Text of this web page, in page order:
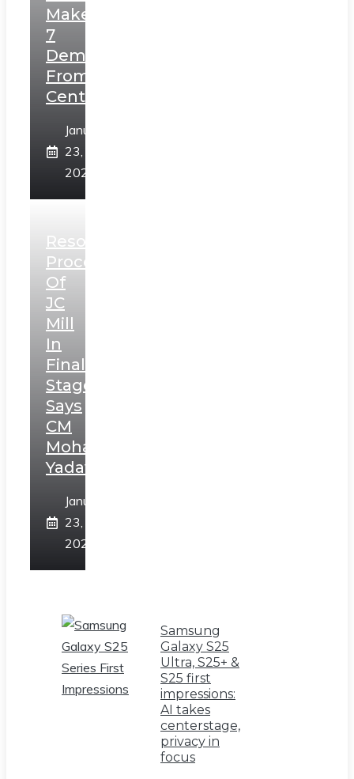
Makes
7
Demands
From
Centre
January
23,
2025
Resolution
Process
Of
JC
Mill
In
Final
Stage,
Says
CM
Mohan
Yadav
January
23,
2025
Samsung
Galaxy S25
Ultra, S25+ &
S25 first
impressions:
AI takes
centerstage,
privacy in
focus